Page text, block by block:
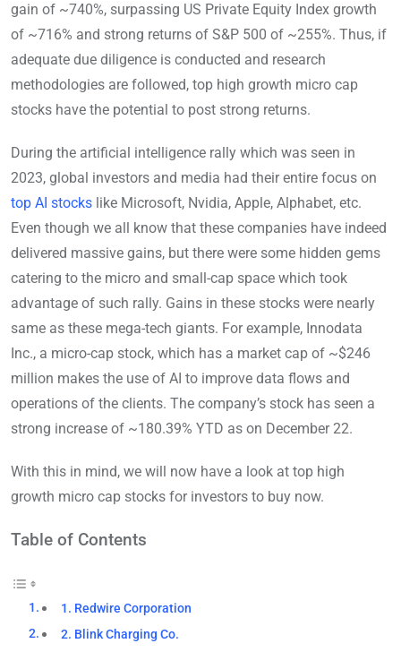
gain of ~740%, surpassing US Private Equity Index growth
of ~716% and strong returns of S&P 500 of ~255%. Thus, if
adequate due diligence is conducted and research
methodologies are followed, top high growth micro cap
stocks have the potential to post strong returns.
During the artificial intelligence rally which was seen in
2023, global investors and media had their entire focus on
top AI stocks like Microsoft, Nvidia, Apple, Alphabet, etc.
Even though we all know that these companies have indeed
delivered massive gains, but there were some hidden gems
catering to the micro and small-cap space which took
advantage of such rally. Gains in these stocks were nearly
same as these mega-tech giants. For example, Innodata
Inc., a micro-cap stock, which has a market cap of ~$246
million makes the use of AI to improve data flows and
operations of the clients. The company’s stock has seen a
strong increase of ~180.39% YTD as on December 22.
With this in mind, we will now have a look at top high
growth micro cap stocks for investors to buy now.
Table of Contents
1. Redwire Corporation
2. Blink Charging Co.